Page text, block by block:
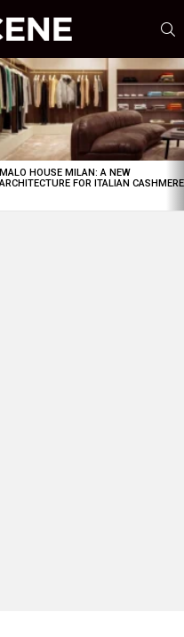
MALO HOUSE MILAN: A NEW
ARCHITECTURE FOR ITALIAN CASHMERE